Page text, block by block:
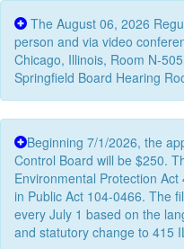
The August 06, 2026
person and via video
Chicago, Illinois, Room N-
Springfield Board Hearing
Beginning 7/1/2026, the
Control Board will be $250.
Environmental Protection
in Public Act 104-0466. The
every July 1 based on the
and statutory change to 415